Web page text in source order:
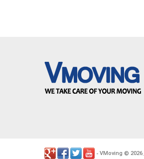
- VMoving © 2026.